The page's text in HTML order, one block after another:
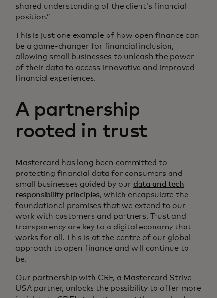
shared understanding of the client’s financial
position.”
This is just one example of how open finance can
be a game-changer for financial inclusion,
allowing small businesses to unleash the power
of their data to access innovative and improved
financial experiences.
A partnership
rooted in trust
Mastercard has long been committed to
protecting financial data for consumers and
small businesses guided by our data and tech
responsibility principles, which encapsulate the
foundational promises that we extend to our
work with customers and partners. Trust and
transparency are key to a digital economy that
works for all. This is at the centre of our global
approach to open finance and will continue to
be.
Our partnership with CRF, a Mastercard Strive
USA partner, unlocks the possibility to offer more